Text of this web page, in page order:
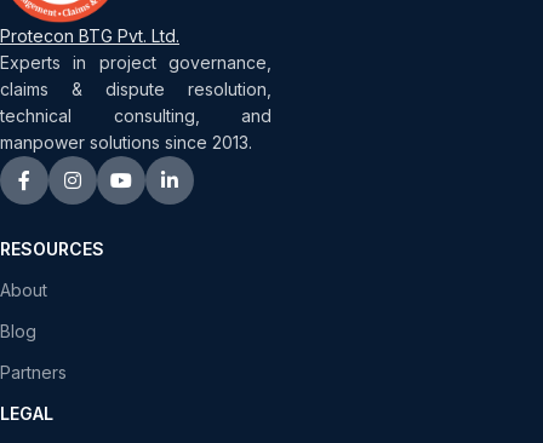
Protecon BTG Pvt. Ltd.
Experts in project governance,
claims & dispute resolution,
technical consulting, and
manpower solutions since 2013.
RESOURCES
About
Blog
Partners
LEGAL